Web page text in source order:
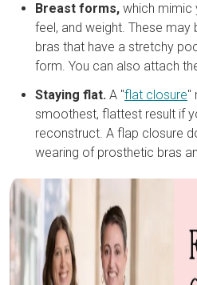
Breast forms, which mimic
feel, and weight. These
bras that have a stretchy
form. You can also attach
Staying flat. A "flat closure"
smoothest, flattest result if
reconstruct. A flap closure
wearing of prosthetic bras